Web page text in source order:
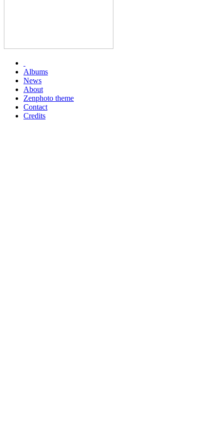
Albums
News
About
Zenphoto theme
Contact
Credits